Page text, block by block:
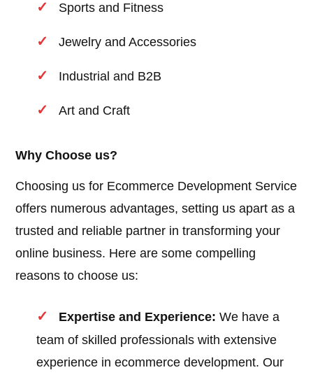
Sports and Fitness
Jewelry and Accessories
Industrial and B2B
Art and Craft
Why Choose us?
Choosing us for Ecommerce Development Service
offers numerous advantages, setting us apart as a
trusted and reliable partner in transforming your
online business. Here are some compelling
reasons to choose us:
Expertise and Experience: We have a
team of skilled professionals with extensive
experience in ecommerce development. Our